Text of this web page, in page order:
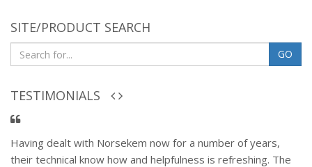
SITE/PRODUCT SEARCH
GO
TESTIMONIALS
Having dealt with Norsekem now for a number of years,
their technical know how and helpfulness is refreshing. The